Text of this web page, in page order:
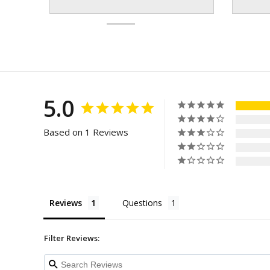
5.0
Based on 1 Reviews
Reviews Questions
Filter Reviews: